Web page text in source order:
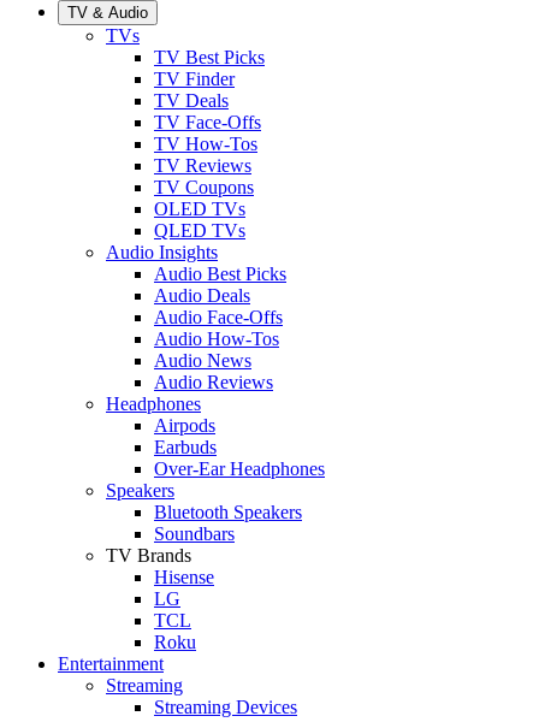
TV & Audio
TVs
TV Best Picks
TV Finder
TV Deals
TV Face-Offs
TV How-Tos
TV Reviews
TV Coupons
OLED TVs
QLED TVs
Audio Insights
Audio Best Picks
Audio Deals
Audio Face-Offs
Audio How-Tos
Audio News
Audio Reviews
Headphones
Airpods
Earbuds
Over-Ear Headphones
Speakers
Bluetooth Speakers
Soundbars
TV Brands
Hisense
LG
TCL
Roku
Entertainment
Streaming
Streaming Devices